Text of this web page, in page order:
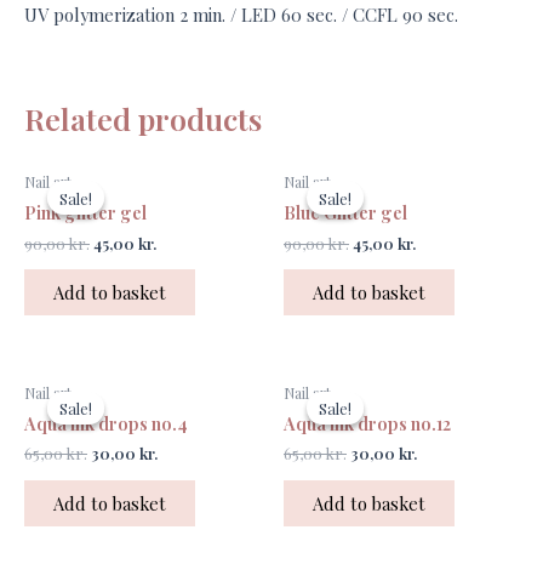
UV polymerization 2 min. / LED 60 sec. / CCFL 90 sec.
Related products
Sale!
Sale!
Nail art
Pink glitter gel
90,00kr.
was:
90,00 kr..
45,00 kr.
Add to basket
Sale!
Sale!
Nail art
Blue Glitter gel
90,00kr.
was:
90,00 kr..
45,00 kr.
Add to basket
Sale!
Sale!
Nail art
Aqua ink drops no.4
65,00kr.
price
was:
65,00 kr..
30,00 kr.
is:
30,00 kr..
Add to basket
Sale!
Sale!
Nail art
Aqua ink drops no.12
65,00kr.
price
was:
65,00 kr..
30,00 kr.
is:
Add to basket